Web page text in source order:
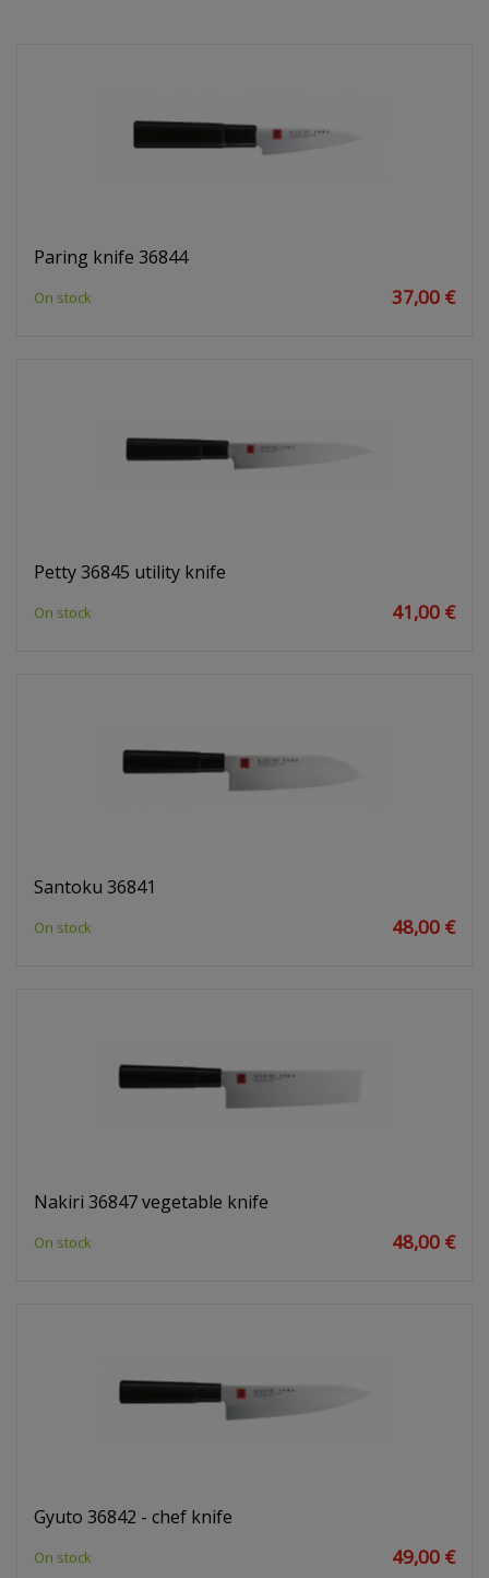
Paring knife 36844
On stock 37,00 €
Petty 36845 utility knife
On stock 41,00 €
Santoku 36841
On stock 48,00 €
Nakiri 36847 vegetable knife
On stock 48,00 €
Gyuto 36842 - chef knife
On stock 49,00 €